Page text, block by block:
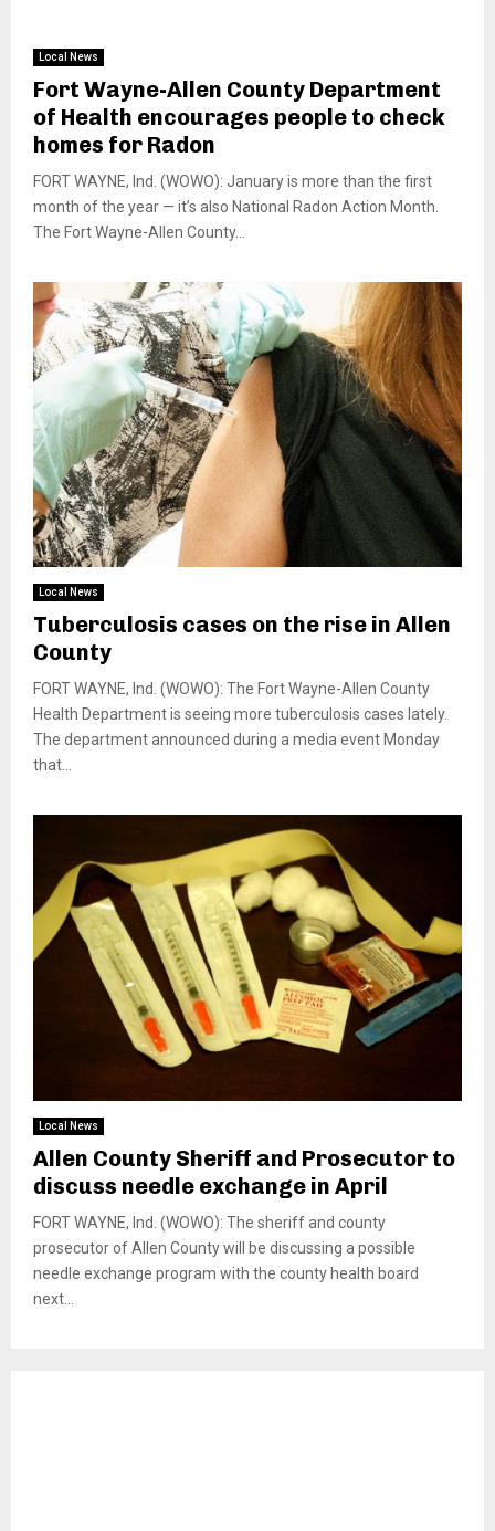
Local News
Fort Wayne-Allen County Department
of Health encourages people to check
homes for Radon
FORT WAYNE, Ind. (WOWO): January is more than the first
month of the year — it’s also National Radon Action Month.
The Fort Wayne-Allen County...
Local News
Tuberculosis cases on the rise in Allen
County
FORT WAYNE, Ind. (WOWO): The Fort Wayne-Allen County
Health Department is seeing more tuberculosis cases lately.
The department announced during a media event Monday
that...
Local News
Allen County Sheriff and Prosecutor to
discuss needle exchange in April
FORT WAYNE, Ind. (WOWO): The sheriff and county
prosecutor of Allen County will be discussing a possible
needle exchange program with the county health board
next...